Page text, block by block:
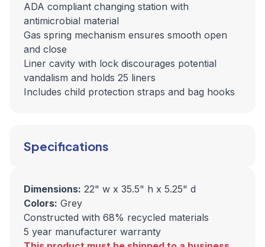
ADA compliant changing station with
antimicrobial material
Gas spring mechanism ensures smooth open
and close
Liner cavity with lock discourages potential
vandalism and holds 25 liners
Includes child protection straps and bag hooks
Specifications
Dimensions: 22" w x 35.5" h x 5.25" d
Colors: Grey
Constructed with 68% recycled materials
5 year manufacturer warranty